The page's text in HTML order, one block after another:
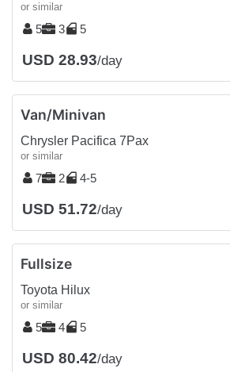
or similar
5 3 5
USD 28.93/day
Van/Minivan
Chrysler Pacifica 7Pax
or similar
7 2 4-5
USD 51.72/day
Fullsize
Toyota Hilux
or similar
5 4 5
USD 80.42/day